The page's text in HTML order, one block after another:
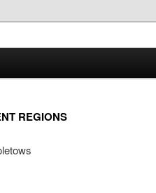
REGIONS